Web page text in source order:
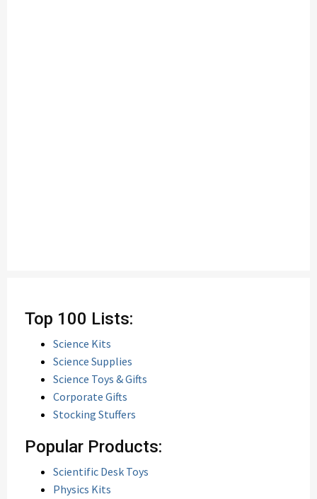
Top 100 Lists:
Science Kits
Science Supplies
Science Toys & Gifts
Corporate Gifts
Stocking Stuffers
Popular Products:
Scientific Desk Toys
Physics Kits